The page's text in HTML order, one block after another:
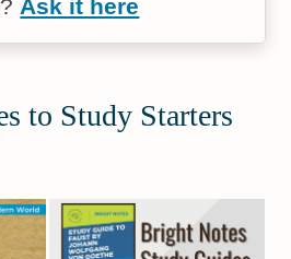
Ask it here
to Study Starters